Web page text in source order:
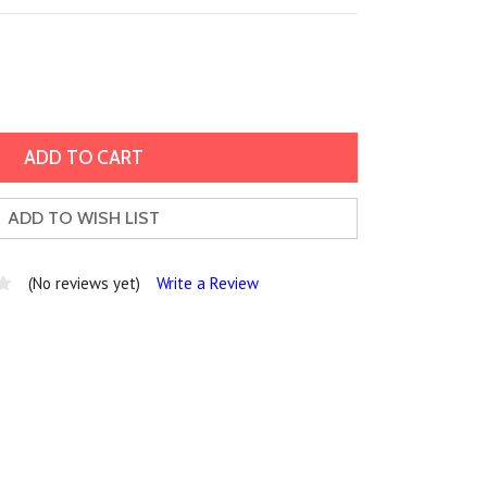
ADD TO WISH LIST
(No reviews yet) Write a Review